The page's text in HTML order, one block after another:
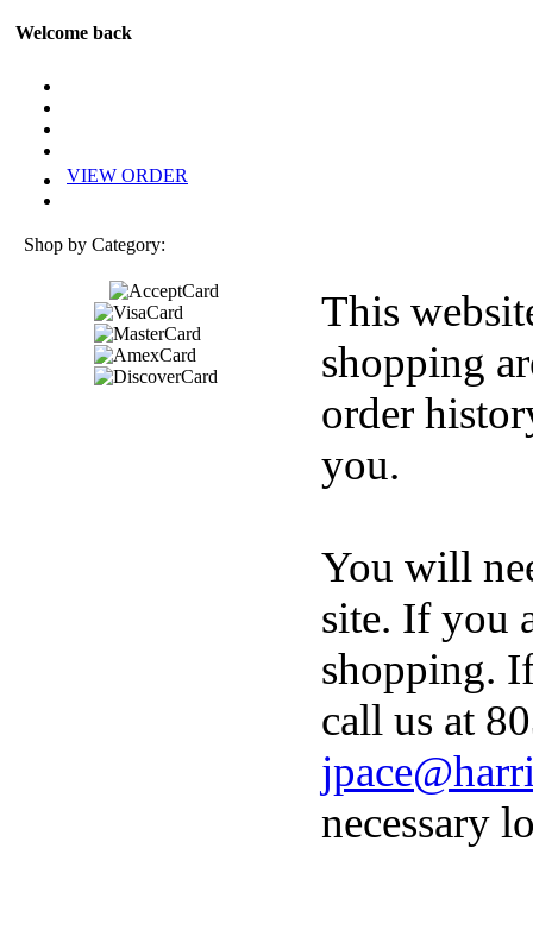
Welcome back
VIEW ORDER
Shop by Category:
This
shopping
order
you.
You will
site. If you
shopping.
call us at
necessary